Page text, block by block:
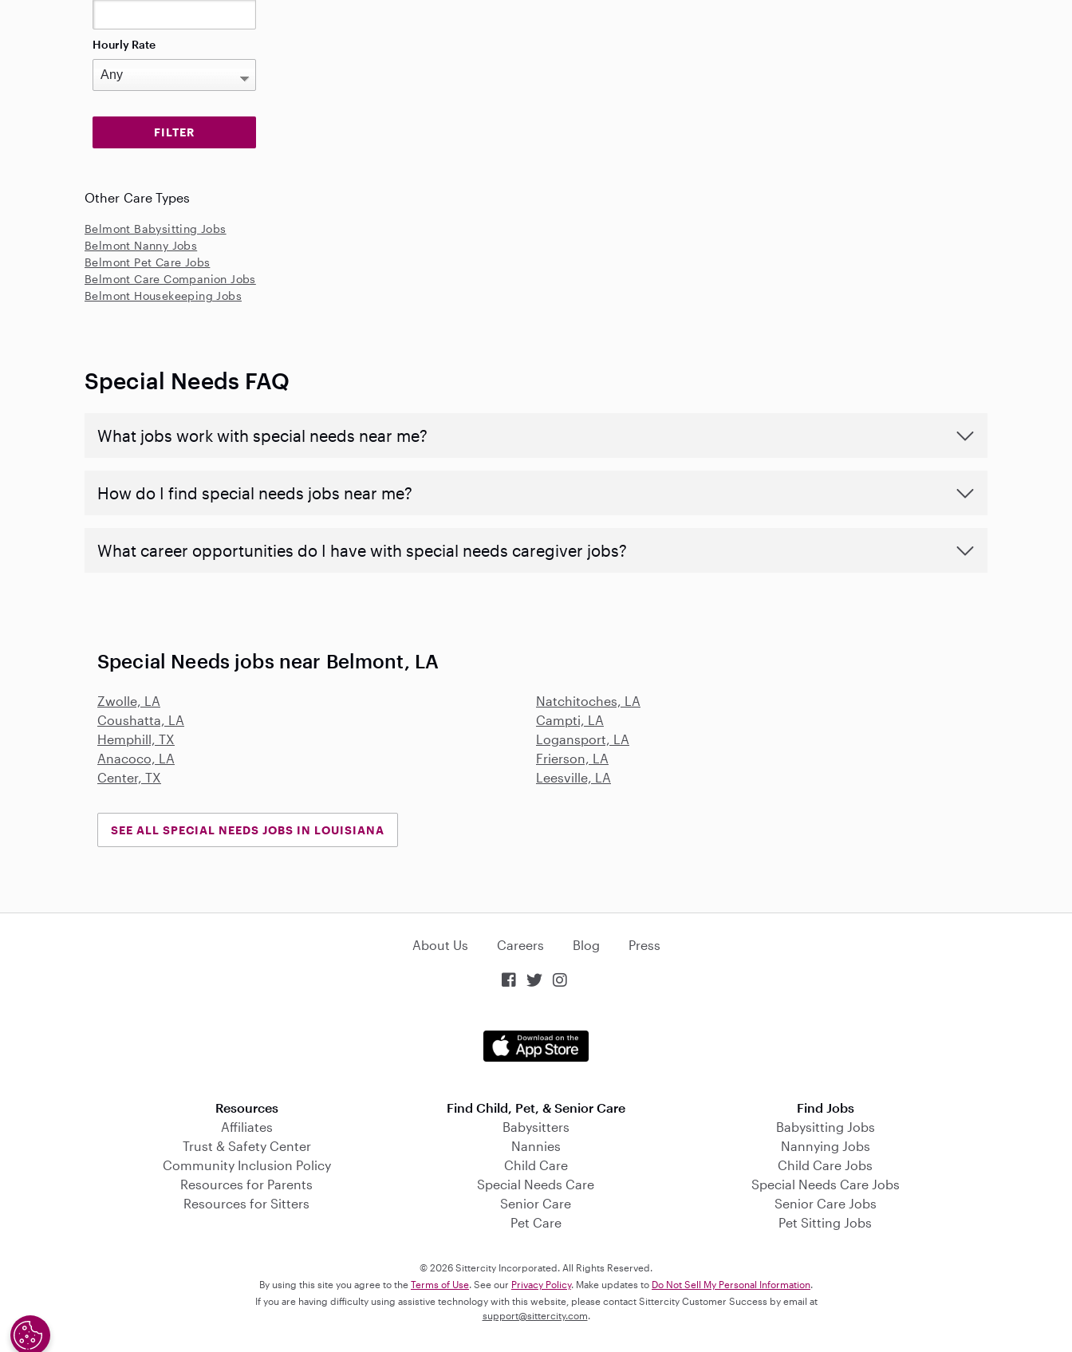
Hourly Rate
Other Care Types
Belmont Babysitting Jobs
Belmont Nanny Jobs
Belmont Pet Care Jobs
Belmont Care Companion Jobs
Belmont Housekeeping Jobs
Special Needs FAQ
What jobs work with special needs near me?
How do I find special needs jobs near me?
What career opportunities do I have with special needs caregiver jobs?
Special Needs jobs near Belmont, LA
Zwolle, LA
Natchitoches, LA
Coushatta, LA
Campti, LA
Hemphill, TX
Logansport, LA
Anacoco, LA
Frierson, LA
Center, TX
Leesville, LA
SEE ALL SPECIAL NEEDS JOBS IN LOUISIANA
About Us Careers Blog Press
  
Resources
Affiliates
Trust & Safety Center
Community Inclusion Policy
Resources for Parents
Resources for Sitters
Find Child, Pet, & Senior Care
Babysitters
Nannies
Child Care
Special Needs Care
Senior Care
Pet Care
Find Jobs
Babysitting Jobs
Nannying Jobs
Child Care Jobs
Special Needs Care Jobs
Senior Care Jobs
Pet Sitting Jobs
© 2026 Sittercity Incorporated. All Rights Reserved.
By using this site you agree to the Terms of Use. See our Privacy Policy. Make updates to Do Not Sell My Personal Information.
If you are having difficulty using assistive technology with this website, please contact Sittercity Customer Success by email at
support@sittercity.com.